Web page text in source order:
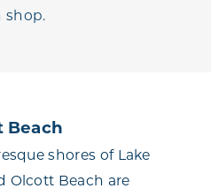
shop.
Beach
shores of Lake
Olcott Beach are